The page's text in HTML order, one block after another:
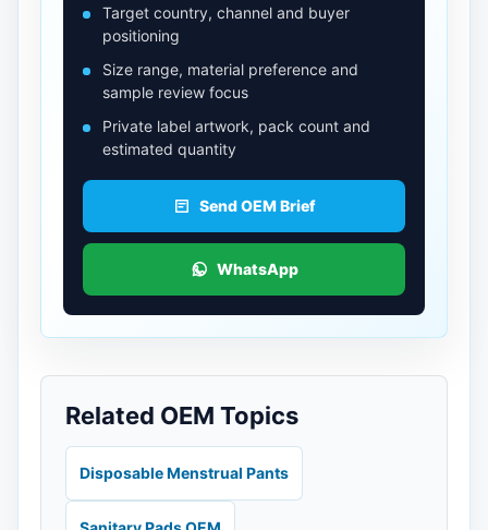
Target country, channel and buyer
positioning
Size range, material preference and
sample review focus
Private label artwork, pack count and
estimated quantity
Send OEM Brief
WhatsApp
Related OEM Topics
Disposable Menstrual Pants